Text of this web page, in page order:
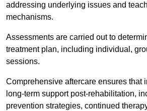
addressing underlying issues and
mechanisms.
Assessments are carried out to
treatment plan, including individual,
sessions.
Comprehensive aftercare ensures that
long-term support post-rehabilitation,
prevention strategies, continued